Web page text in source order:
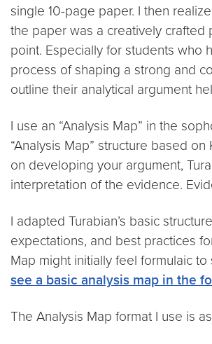
single 10-page paper. I then
the paper was a creatively crafted
point. Especially for students who
process of shaping a strong and
outline their analytical argument
I use an “Analysis Map” in the
“Analysis Map” structure based
on developing your argument,
interpretation of the evidence.
I adapted Turabian’s basic
expectations, and best practices
Map might initially feel formulaic
see a basic analysis map in the
The Analysis Map format I use is